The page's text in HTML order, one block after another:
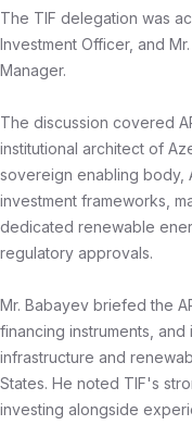
The TIF delegation was
Investment Officer, and
Manager.
The discussion covered
institutional architect of
sovereign enabling body,
investment frameworks,
dedicated renewable
regulatory approvals.
Mr. Babayev briefed the
financing instruments,
infrastructure and
States. He noted TIF's
investing alongside